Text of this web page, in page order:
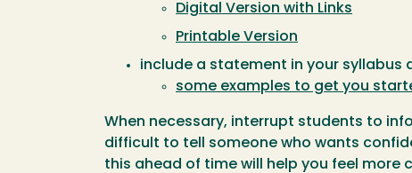
Digital Version with Links
Printable Version
include a statement in your syllabus
some examples to get you
When necessary, interrupt students to
difficult to tell someone who wants
this ahead of time will help you feel